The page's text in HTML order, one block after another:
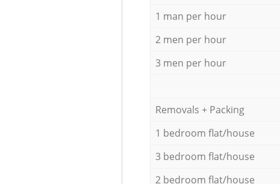
1 man per hour
2 men per hour
3 men per hour
Removals + Packing
1 bedroom flat/house
3 bedroom flat/house
2 bedroom flat/house